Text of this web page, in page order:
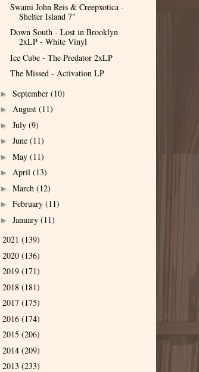
Swami John Reis & Creepxotica -
Shelter Island 7"
Down South - Lost in Brooklyn
2xLP - White Vinyl
Ice Cube - The Predator 2xLP
The Missed - Activation LP
► September (10)
► August (11)
► July (9)
► June (11)
► May (11)
► April (13)
► March (12)
► February (11)
► January (11)
2021 (139)
2020 (136)
2019 (171)
2018 (181)
2017 (175)
2016 (174)
2015 (206)
2014 (209)
2013 (233)